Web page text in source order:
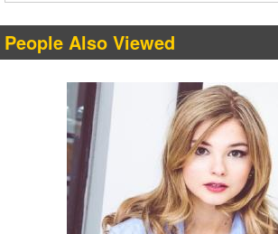
People Also Viewed